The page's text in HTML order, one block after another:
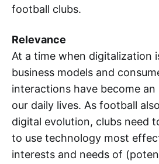
football clubs.
Relevance
At a time when digitalization
business models and
interactions have become
our daily lives. As football
digital evolution, clubs need
to use technology most
interests and needs of